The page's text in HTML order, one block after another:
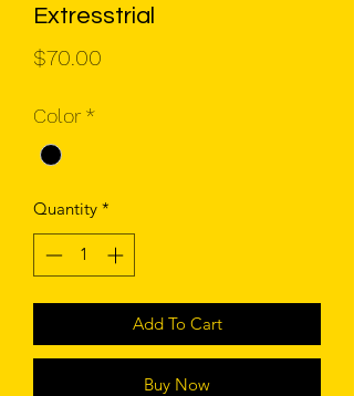
Extresstrial
$70.00
Color *
Quantity *
Add To Cart
Buy Now